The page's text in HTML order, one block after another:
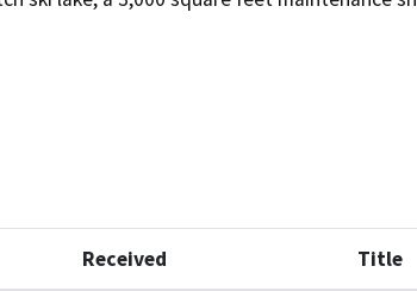
Received Title